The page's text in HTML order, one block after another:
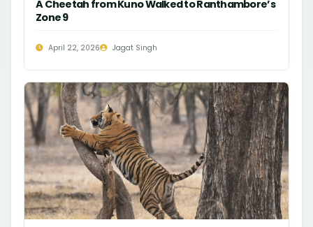
A Cheetah from Kuno Walked to Ranthambore’s
Zone 9
April 22, 2026 Jagat Singh